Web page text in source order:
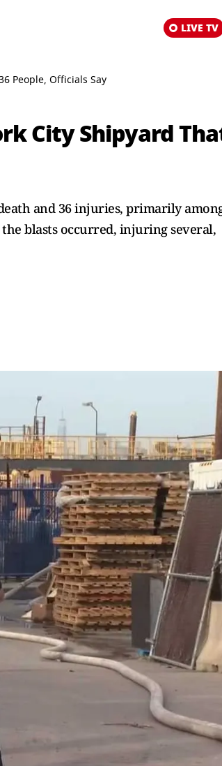
LIVE TV
People, Officials Say
City Shipyard
and 36 injuries, primarily
blasts occurred, injuring several,